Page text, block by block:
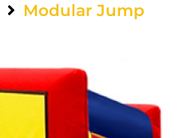
Modular Jump